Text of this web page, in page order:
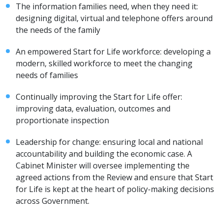
The information families need, when they need it:
designing digital, virtual and telephone offers around
the needs of the family
An empowered Start for Life workforce: developing a
modern, skilled workforce to meet the changing
needs of families
Continually improving the Start for Life offer:
improving data, evaluation, outcomes and
proportionate inspection
Leadership for change: ensuring local and national
accountability and building the economic case. A
Cabinet Minister will oversee implementing the
agreed actions from the Review and ensure that Start
for Life is kept at the heart of policy-making decisions
across Government.